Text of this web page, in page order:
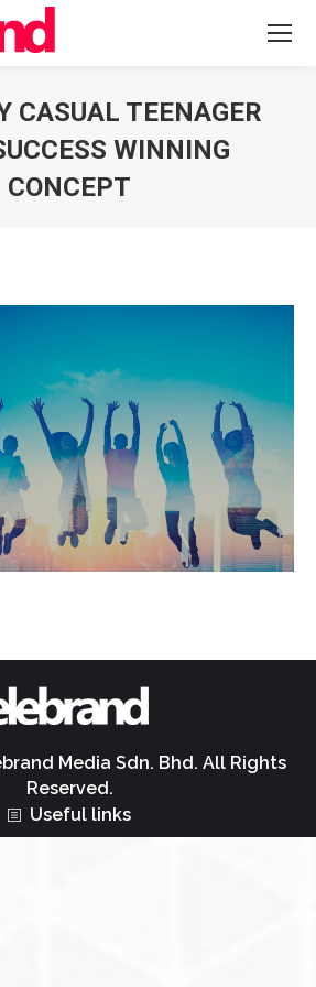
CASUAL TEENAGER
WINNING
CONCEPT
Media Sdn. Bhd. All Rights
Reserved.
Useful links